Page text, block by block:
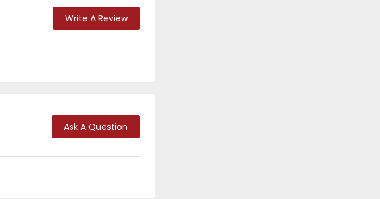
Write A Review
Ask A Question